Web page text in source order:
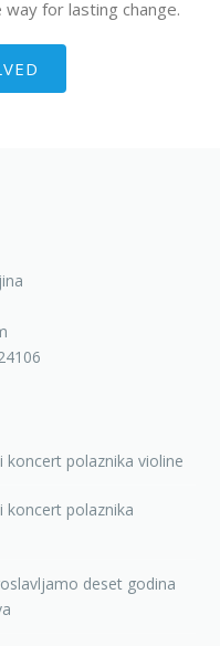
for lasting change.
koncert polaznika violine
koncert polaznika
deset godina